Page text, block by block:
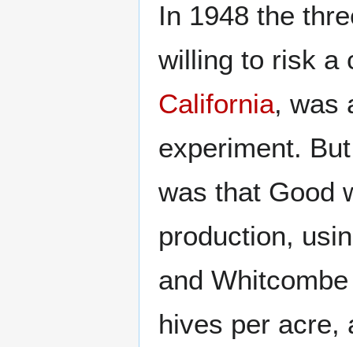
In 1948 the
willing to risk a
California, was
experiment.
was that Good
production,
and
hives per acre,